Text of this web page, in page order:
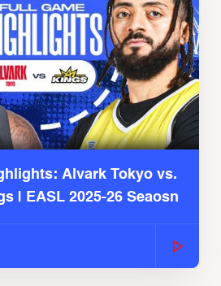
Alvark Tokyo vs.
| EASL 2025-26 Seaosn